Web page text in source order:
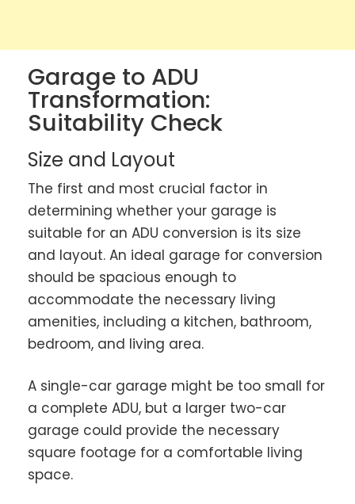
Garage to ADU
Transformation:
Suitability Check
Size and Layout
The first and most crucial factor in
determining whether your garage is
suitable for an ADU conversion is its size
and layout. An ideal garage for conversion
should be spacious enough to
accommodate the necessary living
amenities, including a kitchen, bathroom,
bedroom, and living area.
A single-car garage might be too small for
a complete ADU, but a larger two-car
garage could provide the necessary
square footage for a comfortable living
space.